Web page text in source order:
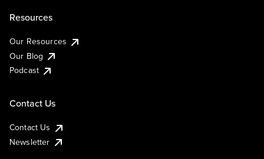
Resources
Our Resources
Our Blog
Podcast
Contact Us
Contact Us
Newsletter